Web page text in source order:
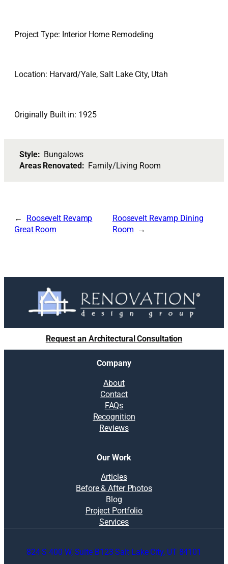
Project Type: Interior Home Remodeling
Location: Harvard/Yale, Salt Lake City, Utah
Originally Built in: 1925
Style: Bungalows
Areas Renovated: Family/Living Room
Roosevelt Revamp
Great Room
Roosevelt Revamp Dining
Room
Request an Architectural Consultation
Company
About
Contact
FAQs
Recognition
Reviews
Our Work
Articles
Before & After Photos
Blog
Project Portfolio
Services
824 S 400 W, Suite B123 Salt Lake City, UT 84101